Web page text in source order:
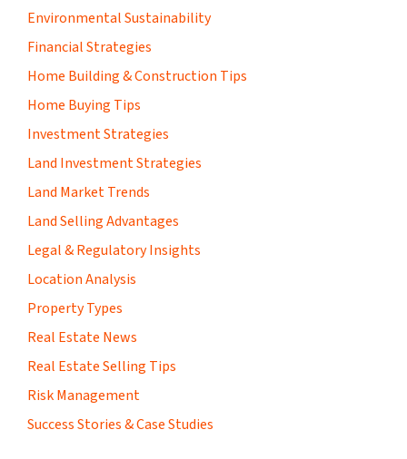
Environmental Sustainability
Financial Strategies
Home Building & Construction Tips
Home Buying Tips
Investment Strategies
Land Investment Strategies
Land Market Trends
Land Selling Advantages
Legal & Regulatory Insights
Location Analysis
Property Types
Real Estate News
Real Estate Selling Tips
Risk Management
Success Stories & Case Studies